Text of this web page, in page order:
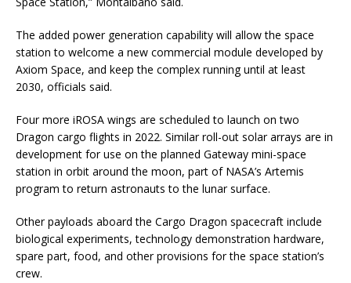
The added power generation capability will allow the space
station to welcome a new commercial module developed by
Axiom Space, and keep the complex running until at least
2030, officials said.
Four more iROSA wings are scheduled to launch on two
Dragon cargo flights in 2022. Similar roll-out solar arrays are in
development for use on the planned Gateway mini-space
station in orbit around the moon, part of NASA’s Artemis
program to return astronauts to the lunar surface.
Other payloads aboard the Cargo Dragon spacecraft include
biological experiments, technology demonstration hardware,
spare part, food, and other provisions for the space station’s
crew.